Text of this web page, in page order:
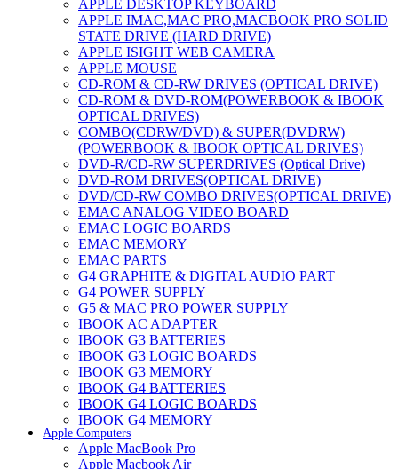
APPLE DESKTOP KEYBOARD
APPLE IMAC,MAC PRO,MACBOOK PRO SOLID
STATE DRIVE (HARD DRIVE)
APPLE ISIGHT WEB CAMERA
APPLE MOUSE
CD-ROM & CD-RW DRIVES (OPTICAL DRIVE)
CD-ROM & DVD-ROM(POWERBOOK & IBOOK
OPTICAL DRIVES)
COMBO(CDRW/DVD) & SUPER(DVDRW)
(POWERBOOK & IBOOK OPTICAL DRIVES)
DVD-R/CD-RW SUPERDRIVES (Optical Drive)
DVD-ROM DRIVES(OPTICAL DRIVE)
DVD/CD-RW COMBO DRIVES(OPTICAL DRIVE)
EMAC ANALOG VIDEO BOARD
EMAC LOGIC BOARDS
EMAC MEMORY
EMAC PARTS
G4 GRAPHITE & DIGITAL AUDIO PART
G4 POWER SUPPLY
G5 & MAC PRO POWER SUPPLY
IBOOK AC ADAPTER
IBOOK G3 BATTERIES
IBOOK G3 LOGIC BOARDS
IBOOK G3 MEMORY
IBOOK G4 BATTERIES
IBOOK G4 LOGIC BOARDS
IBOOK G4 MEMORY
IMAC & EMAC MODEMS
IMAC & G3 ANALOG VIDEO BOARD
Apple Computers
Apple MacBook Pro
Apple Macbook Air